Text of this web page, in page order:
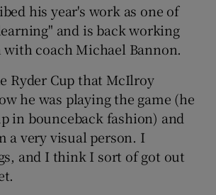
his year's work as one of
and is back working
coach Michael Bannon.
Ryder Cup that McIlroy
he was playing the game (he
in bounceback fashion) and
a very visual person. I
and I think I sort of got out